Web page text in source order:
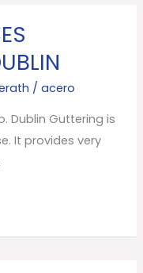
/acero
Dublin Guttering is
It provides very